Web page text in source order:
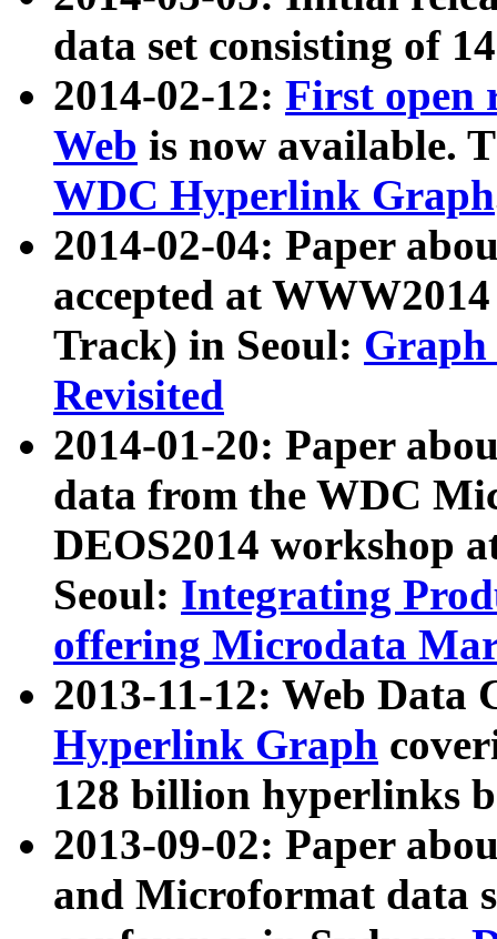
data set consisting of
2014-02-12: First open
Web is now available.
WDC Hyperlink Graph
2014-02-04: Paper
accepted at
Track) in Seoul: Graph
Revisited
2014-01-20: Paper
data from the WDC
DEOS2014 workshop
Seoul: Integrating
offering Microdata
2013-11-12: Web Data
Hyperlink Graph
128 billion hyperlinks
2013-09-02: Paper
and Microformat data